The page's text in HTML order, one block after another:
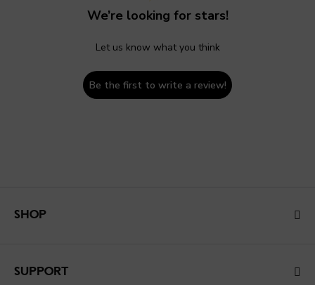
We’re looking for stars!
Let us know what you think
Be the first to write a review!
SHOP
SUPPORT